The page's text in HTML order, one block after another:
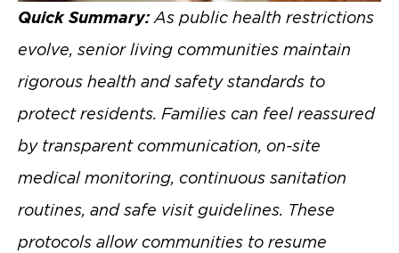
Quick Summary:As public health restrictions
evolve, senior living communities maintain
rigorous health and safety standards to
protect residents. Families can feel reassured
by transparent communication, on-site
medical monitoring, continuous sanitation
routines, and safe visit guidelines. These
protocols allow communities to resume